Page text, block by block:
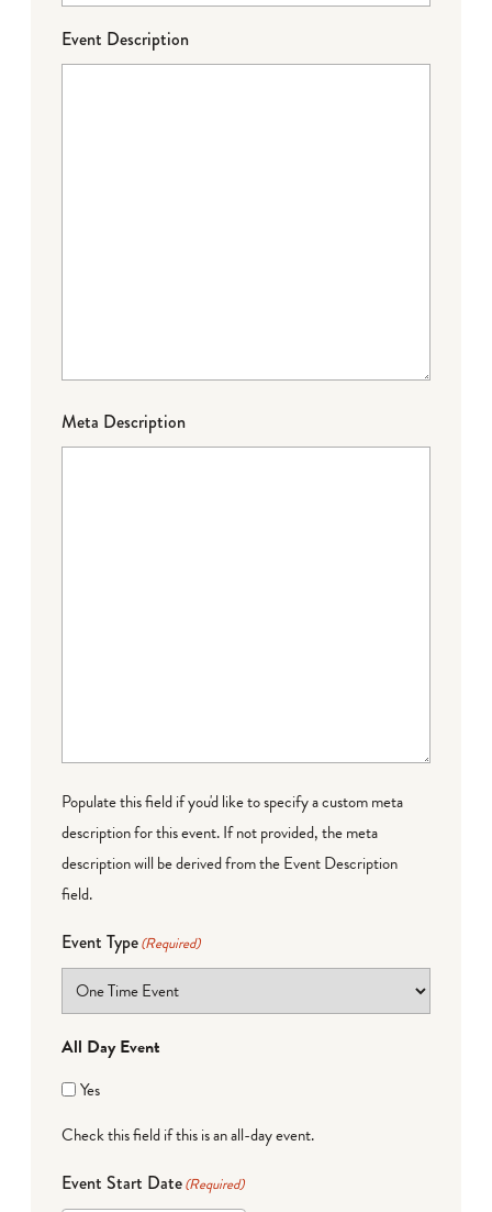
Event Description
Meta Description
Populate this field if you'd like to specify a custom meta
description for this event. If not provided, the meta
description will be derived from the Event Description
field.
Event Type(Required)
All Day Event
Yes
Check this field if this is an all-day event.
Event Start Date(Required)